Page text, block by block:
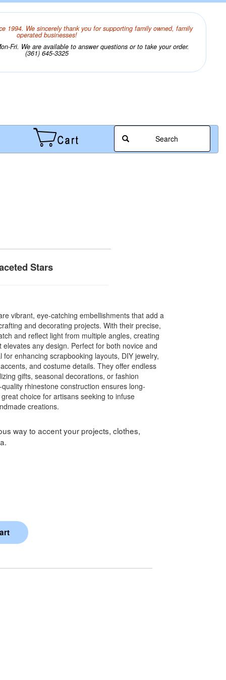
1994. We sincerely thank you for supporting family owned, family
operated businesses!
Fri. We are available to answer questions or to take your order.
(361) 645-3325
Search
Stars
vibrant, eye-catching embellishments that add a
and decorating projects. With their precise,
and reflect light from multiple angles, creating
any design. Perfect for both novice and
enhancing scrapbooking layouts, DIY jewelry,
and costume details. They offer endless
gifts, seasonal decorations, or fashion
rhinestone construction ensures long-
choice for artisans seeking to infuse
creations.
way to accent your projects, clothes,